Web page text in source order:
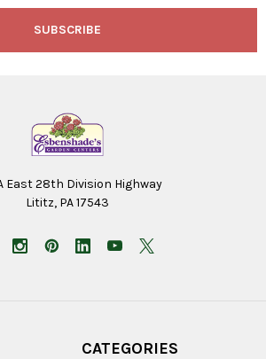
East 28th Division Highway
Lititz, PA 17543
CATEGORIES